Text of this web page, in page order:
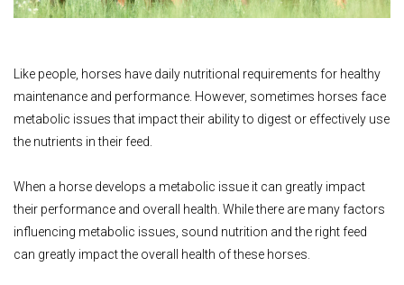
Like people, horses have daily nutritional requirements for healthy
maintenance and performance. However, sometimes horses face
metabolic issues that impact their ability to digest or effectively use
the nutrients in their feed.
When a horse develops a metabolic issue it can greatly impact
their performance and overall health. While there are many factors
influencing metabolic issues, sound nutrition and the right feed
can greatly impact the overall health of these horses.